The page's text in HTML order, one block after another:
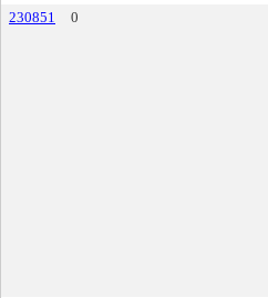
230851
0